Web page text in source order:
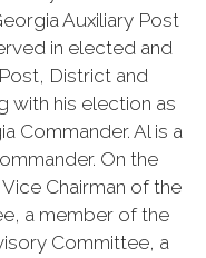
Auxiliary Post
in elected and
District and
with his election as
Commander. Al is a
On the
Chairman of the
a member of the
Committee, a